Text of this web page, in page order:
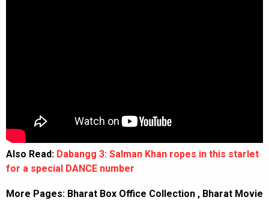
Also Read: Dabangg 3: Salman Khan ropes in this starlet
for a special DANCE number
More Pages: Bharat Box Office Collection , Bharat Movie